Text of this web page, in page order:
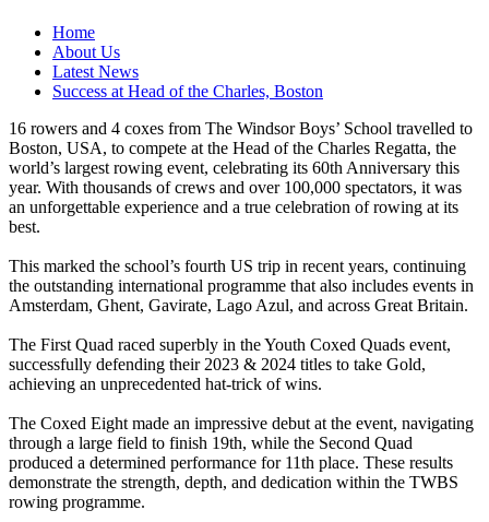
Home
About Us
Latest News
Success at Head of the Charles, Boston
16 rowers and 4 coxes from The Windsor Boys’ School travelled to
Boston, USA, to compete at the Head of the Charles Regatta, the
world’s largest rowing event, celebrating its 60th Anniversary this
year. With thousands of crews and over 100,000 spectators, it was
an unforgettable experience and a true celebration of rowing at its
best.
This marked the school’s fourth US trip in recent years, continuing
the outstanding international programme that also includes events in
Amsterdam, Ghent, Gavirate, Lago Azul, and across Great Britain.
The First Quad raced superbly in the Youth Coxed Quads event,
successfully defending their 2023 & 2024 titles to take Gold,
achieving an unprecedented hat-trick of wins.
The Coxed Eight made an impressive debut at the event, navigating
through a large field to finish 19th, while the Second Quad
produced a determined performance for 11th place. These results
demonstrate the strength, depth, and dedication within the TWBS
rowing programme.